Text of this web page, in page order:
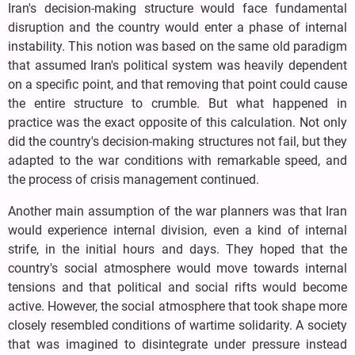
Iran's decision-making structure would face fundamental
disruption and the country would enter a phase of internal
instability. This notion was based on the same old paradigm
that assumed Iran's political system was heavily dependent
on a specific point, and that removing that point could cause
the entire structure to crumble. But what happened in
practice was the exact opposite of this calculation. Not only
did the country's decision-making structures not fail, but they
adapted to the war conditions with remarkable speed, and
the process of crisis management continued.
Another main assumption of the war planners was that Iran
would experience internal division, even a kind of internal
strife, in the initial hours and days. They hoped that the
country's social atmosphere would move towards internal
tensions and that political and social rifts would become
active. However, the social atmosphere that took shape more
closely resembled conditions of wartime solidarity. A society
that was imagined to disintegrate under pressure instead